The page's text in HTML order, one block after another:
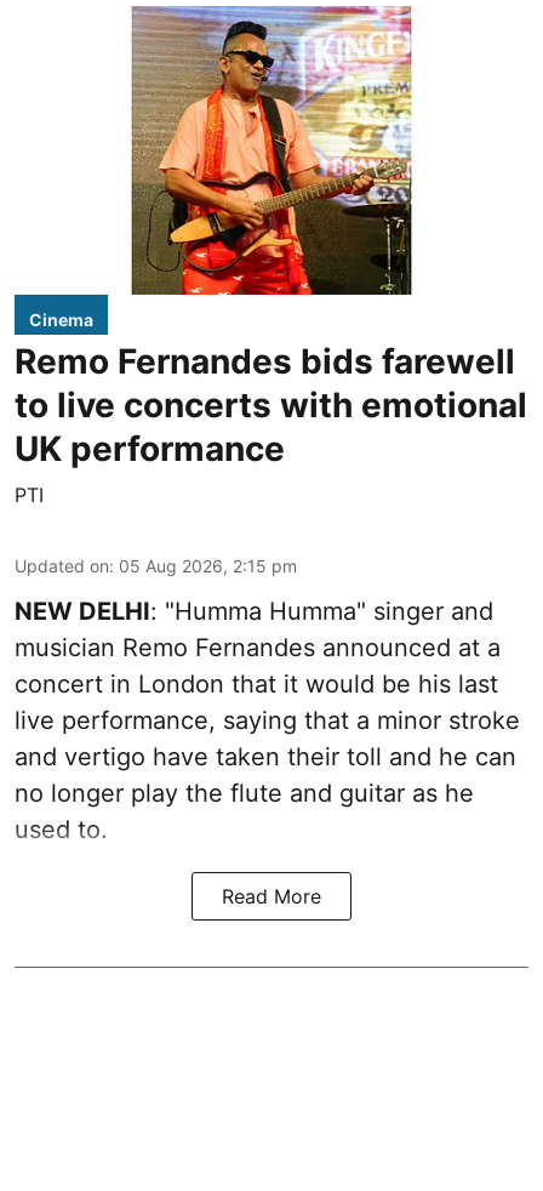
Cinema
Remo Fernandes bids farewell
to live concerts with emotional
UK performance
PTI
Updated on: 05 Aug 2026, 2:15 pm
NEW DELHI: "Humma Humma" singer and
musician Remo Fernandes announced at a
concert in London that it would be his last
live performance, saying that a minor stroke
and vertigo have taken their toll and he can
no longer play the flute and guitar as he
used to.
Read More